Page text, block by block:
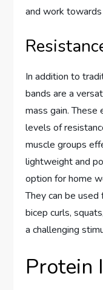
and work
In addition to
bands are a
mass gain. These
levels of
muscle groups
lightweight and
option for home
They can be used
bicep curls,
a challenging
Protein